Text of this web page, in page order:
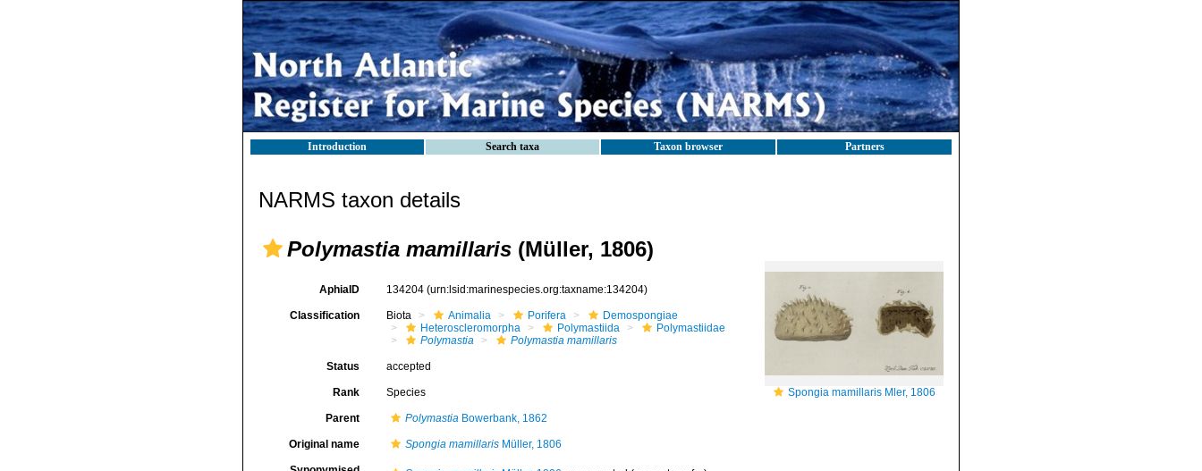
Introduction Search taxa Taxon browser Partners
NARMS taxon details
Polymastia mamillaris (Müller, 1806)
Spongia mamillaris Mler, 1806
AphiaID 134204 (urn:lsid:marinespecies.org:taxname:134204)
Classification Biota Animalia Porifera
Demospongiae
Heteroscleromorpha
Polymastiida
Polymastiidae
Polymastia
Polymastia mamillaris
Status accepted
Rank Species
Parent PolymastiaBowerbank, 1862
Original name Spongia mamillarisMüller, 1806